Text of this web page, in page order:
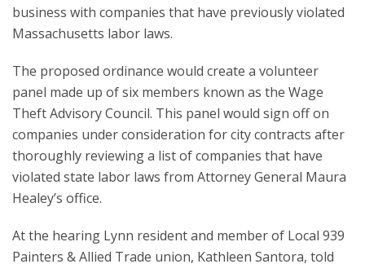
business with companies that have previously violated
Massachusetts labor laws.
The proposed ordinance would create a volunteer
panel made up of six members known as the Wage
Theft Advisory Council. This panel would sign off on
companies under consideration for city contracts after
thoroughly reviewing a list of companies that have
violated state labor laws from Attorney General Maura
Healey’s office.
At the hearing Lynn resident and member of Local 939
Painters & Allied Trade union, Kathleen Santora, told